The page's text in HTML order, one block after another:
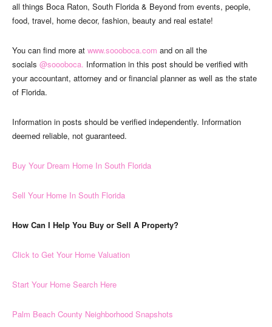
all things Boca Raton, South Florida & Beyond from events, people,
food, travel, home decor, fashion, beauty and real estate!
You can find more at www.soooboca.com and on all the
socials @soooboca. Information in this post should be verified with
your accountant, attorney and or financial planner as well as the state
of Florida.
Information in posts should be verified independently. Information
deemed reliable, not guaranteed.
Buy Your Dream Home In South Florida
Sell Your Home In South Florida
How Can I Help You Buy or Sell A Property?
Click to Get Your Home Valuation
Start Your Home Search Here
Palm Beach County Neighborhood Snapshots